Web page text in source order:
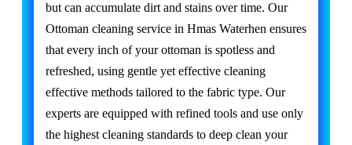
but can accumulate dirt and stains over time. Our
Ottoman cleaning service in Hmas Waterhen ensures
that every inch of your ottoman is spotless and
refreshed, using gentle yet effective cleaning
effective methods tailored to the fabric type. Our
experts are equipped with refined tools and use only
the highest cleaning standards to deep clean your